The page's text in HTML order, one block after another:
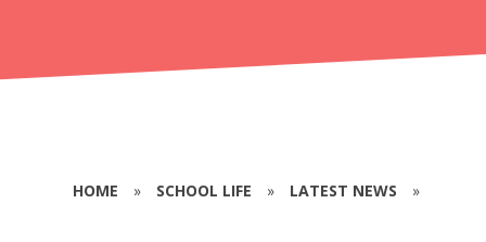
HOME » SCHOOL LIFE » LATEST NEWS »